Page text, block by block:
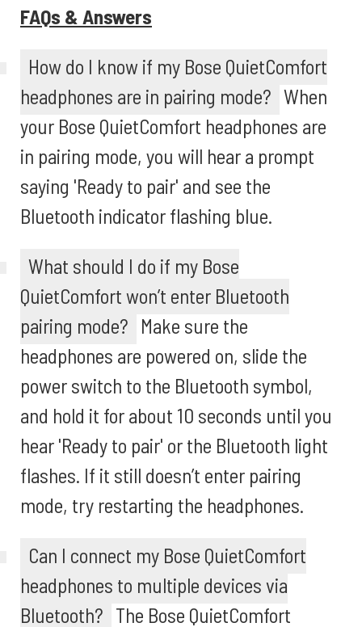
FAQs & Answers
How do I know if my Bose QuietComfort
headphones are in pairing mode? When
your Bose QuietComfort headphones are
in pairing mode, you will hear a prompt
saying 'Ready to pair' and see the
Bluetooth indicator flashing blue.
What should I do if my Bose
QuietComfort won’t enter Bluetooth
pairing mode? Make sure the
headphones are powered on, slide the
power switch to the Bluetooth symbol,
and hold it for about 10 seconds until you
hear 'Ready to pair' or the Bluetooth light
flashes. If it still doesn’t enter pairing
mode, try restarting the headphones.
Can I connect my Bose QuietComfort
headphones to multiple devices via
Bluetooth? The Bose QuietComfort